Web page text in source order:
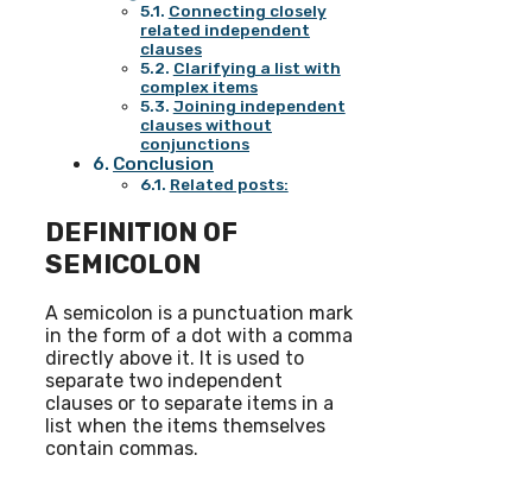
Connecting closely
related independent
clauses
Clarifying a list with
complex items
Joining independent
clauses without
conjunctions
Conclusion
Related posts:
DEFINITION OF
SEMICOLON
A semicolon is a punctuation mark
in the form of a dot with a comma
directly above it. It is used to
separate two independent
clauses or to separate items in a
list when the items themselves
contain commas.